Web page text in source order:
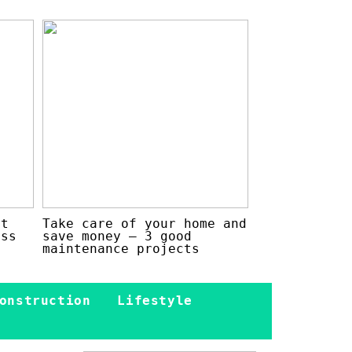
Take care of your home and
save money – 3 good
maintenance projects
Lifestyle